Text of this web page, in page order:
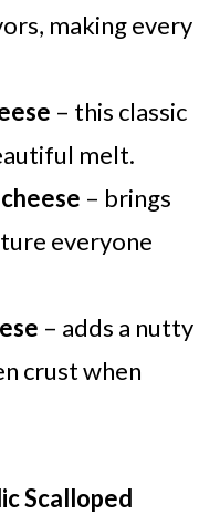
making every
– this classic
melt.
– brings
everyone
– adds a nutty
crust when
Scalloped